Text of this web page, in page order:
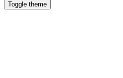
Toggle theme